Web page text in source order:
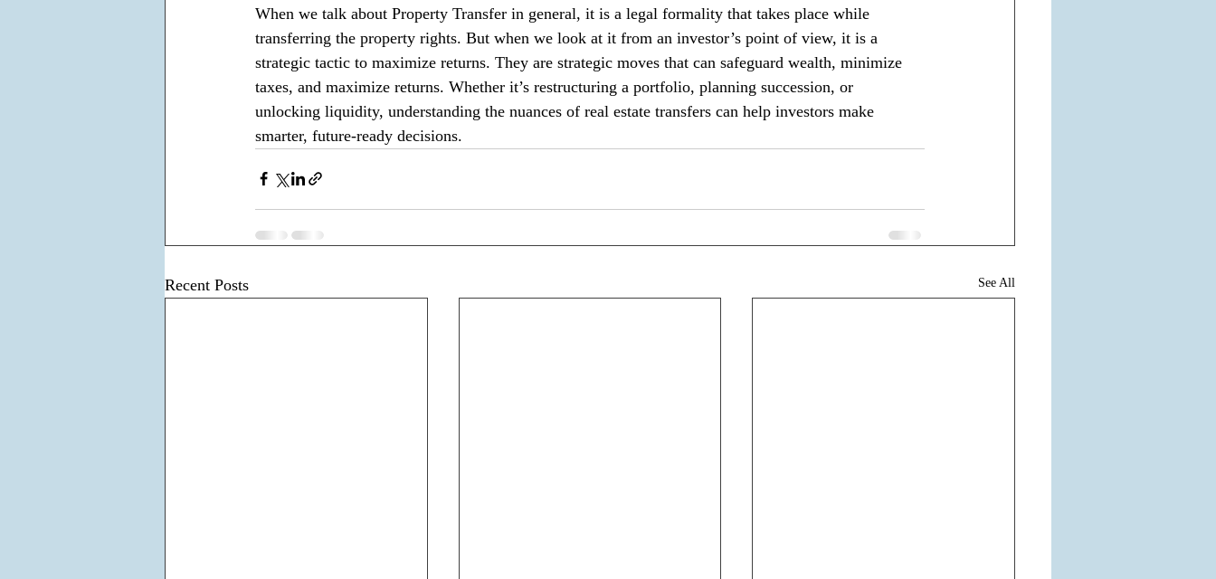
When we talk about Property Transfer in general, it is a legal formality that takes place while
transferring the property rights. But when we look at it from an investor’s point of view, it is a
strategic tactic to maximize returns. They are strategic moves that can safeguard wealth, minimize
taxes, and maximize returns. Whether it’s restructuring a portfolio, planning succession, or
unlocking liquidity, understanding the nuances of real estate transfers can help investors make
smarter, future-ready decisions.
Recent Posts See All